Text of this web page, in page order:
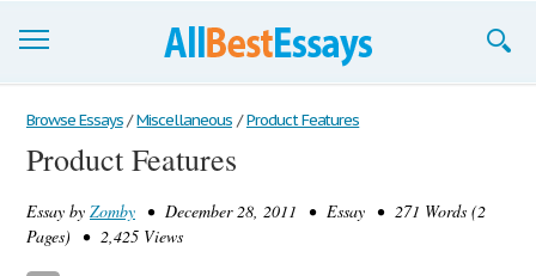
Browse Essays
Join now!
Login
Browse Essays / Miscellaneous / Product Features
Product Features
Essay by Zomby • December 28, 2011 • Essay • 271 Words (2
Pages) • 2,425 Views